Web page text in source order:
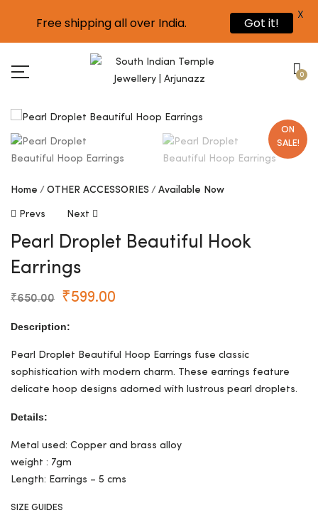
0
ON
SALE!
Home OTHER ACCESSORIES Available Now
Prevs Next
Pearl Droplet Beautiful Hook
Earrings
₹650.00 ₹599.00
Description:
Pearl Droplet Beautiful Hoop Earrings fuse classic
sophistication with modern charm. These earrings feature
delicate hoop designs adorned with lustrous pearl droplets.
Details:
Metal used: Copper and brass alloy
weight : 7gm
Length: Earrings – 5 cms
SIZE GUIDES
Free shipping all over India. Got it!
X